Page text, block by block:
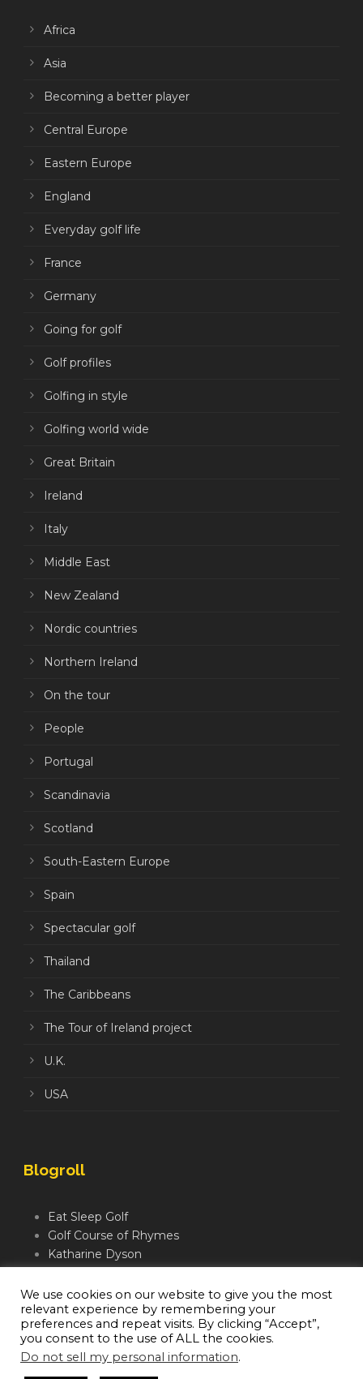
Africa
Asia
Becoming a better player
Central Europe
Eastern Europe
England
Everyday golf life
France
Germany
Going for golf
Golf profiles
Golfing in style
Golfing world wide
Great Britain
Ireland
Italy
Middle East
New Zealand
Nordic countries
Northern Ireland
On the tour
People
Portugal
Scandinavia
Scotland
South-Eastern Europe
Spain
Spectacular golf
Thailand
The Caribbeans
The Tour of Ireland project
U.K.
USA
Blogroll
Eat Sleep Golf
Golf Course of Rhymes
Katharine Dyson
Mindful Golfer
Moegolf
We use cookies on our website to give you the most
relevant experience by remembering your
preferences and repeat visits. By clicking “Accept”,
you consent to the use of ALL the cookies.
Do not sell my personal information.